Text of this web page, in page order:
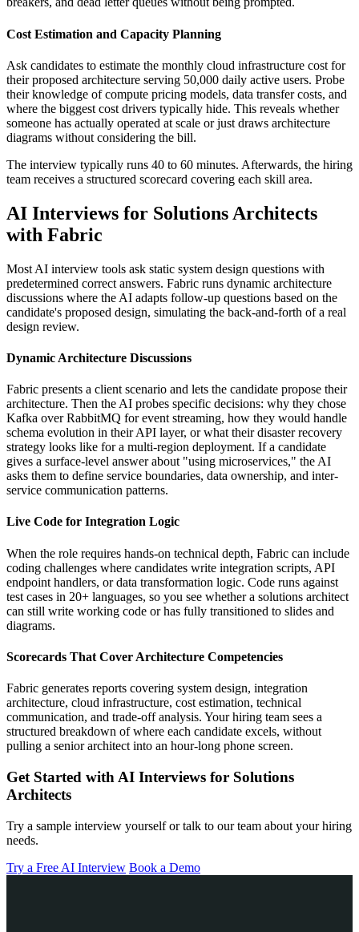
Cost Estimation and Capacity Planning
Ask candidates to estimate the monthly cloud infrastructure cost for
their proposed architecture serving 50,000 daily active users. Probe
their knowledge of compute pricing models, data transfer costs, and
where the biggest cost drivers typically hide. This reveals whether
someone has actually operated at scale or just draws architecture
diagrams without considering the bill.
The interview typically runs 40 to 60 minutes. Afterwards, the hiring
team receives a structured scorecard covering each skill area.
AI Interviews for Solutions Architects
with Fabric
Most AI interview tools ask static system design questions with
predetermined correct answers. Fabric runs dynamic architecture
discussions where the AI adapts follow-up questions based on the
candidate's proposed design, simulating the back-and-forth of a real
design review.
Dynamic Architecture Discussions
Fabric presents a client scenario and lets the candidate propose their
architecture. Then the AI probes specific decisions: why they chose
Kafka over RabbitMQ for event streaming, how they would handle
schema evolution in their API layer, or what their disaster recovery
strategy looks like for a multi-region deployment. If a candidate
gives a surface-level answer about "using microservices," the AI
asks them to define service boundaries, data ownership, and inter-
service communication patterns.
Live Code for Integration Logic
When the role requires hands-on technical depth, Fabric can include
coding challenges where candidates write integration scripts, API
endpoint handlers, or data transformation logic. Code runs against
test cases in 20+ languages, so you see whether a solutions architect
can still write working code or has fully transitioned to slides and
diagrams.
Scorecards That Cover Architecture Competencies
Fabric generates reports covering system design, integration
architecture, cloud infrastructure, cost estimation, technical
communication, and trade-off analysis. Your hiring team sees a
structured breakdown of where each candidate excels, without
pulling a senior architect into an hour-long phone screen.
Get Started with AI Interviews for Solutions
Architects
Try a sample interview yourself or talk to our team about your hiring
needs.
Try a Free AI Interview Book a Demo